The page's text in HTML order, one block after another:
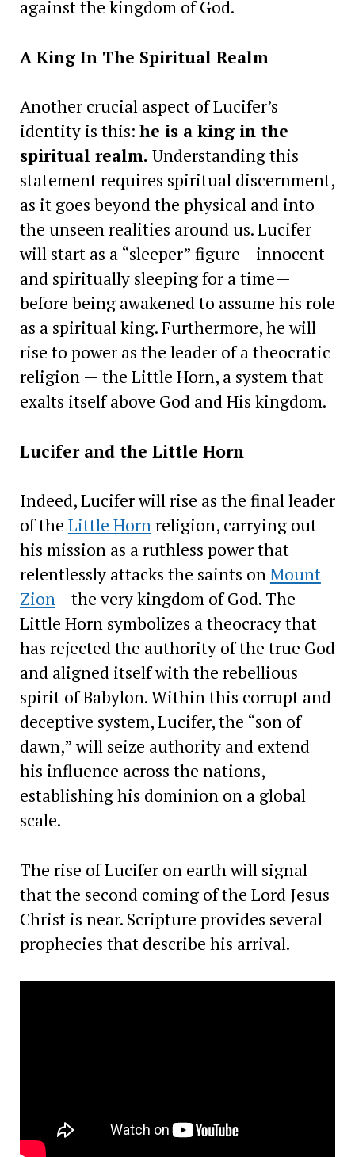
against the kingdom of God.
A King In The Spiritual Realm
Another crucial aspect of Lucifer’s
identity is this: he is a king in the
spiritual realm. Understanding this
statement requires spiritual discernment,
as it goes beyond the physical and into
the unseen realities around us. Lucifer
will start as a “sleeper” figure—innocent
and spiritually sleeping for a time—
before being awakened to assume his role
as a spiritual king. Furthermore, he will
rise to power as the leader of a theocratic
religion — the Little Horn, a system that
exalts itself above God and His kingdom.
Lucifer and the Little Horn
Indeed, Lucifer will rise as the final leader
of the Little Hornreligion, carrying out
his mission as a ruthless power that
relentlessly attacks the saints onMount
Zion—the very kingdom of God. The
Little Horn symbolizes a theocracy that
has rejected the authority of the true God
and aligned itself with the rebellious
spirit of Babylon. Within this corrupt and
deceptive system, Lucifer, the “son of
dawn,” will seize authority and extend
his influence across the nations,
establishing his dominion on a global
scale.
The rise of Lucifer on earth will signal
that the second coming of the Lord Jesus
Christ is near. Scripture provides several
prophecies that describe his arrival.